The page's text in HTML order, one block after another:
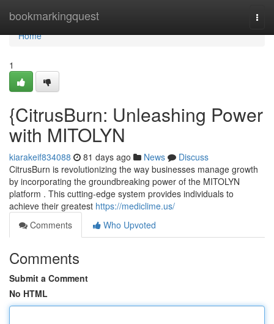
bookmarkingquest
Home
Home
1
{CitrusBurn: Unleashing Power
with MITOLYN
kiarakeif834088 81 days ago News
Discuss
CitrusBurn is revolutionizing the way businesses manage growth
by incorporating the groundbreaking power of the MITOLYN
platform . This cutting-edge system provides individuals to
achieve their greatest https://mediclime.us/
Comments
Who Upvoted
Comments
Submit a Comment
No HTML